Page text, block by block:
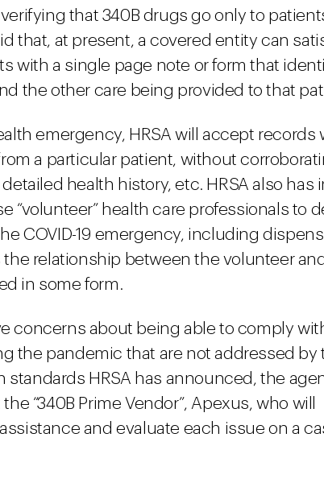
that 340B drugs go only to
that, at present, a covered entity can
with a single page note or form that
the other care being provided to that
emergency, HRSA will accept records
a particular patient, without
health history, etc. HRSA also has
“volunteer” health care professionals to
COVID-19 emergency, including
relationship between the volunteer
in some form.
concerns about being able to comply
the pandemic that are not addressed by
HRSA has announced, the
“340B Prime Vendor”, Apexus, who will
and evaluate each issue on a